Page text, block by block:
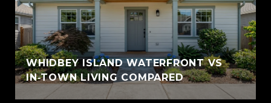
WHIDBEY ISLAND WATERFRONT VS
IN‑TOWN LIVING COMPARED